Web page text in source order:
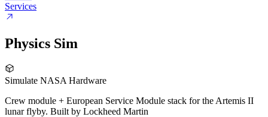
Services
Physics Sim
Simulate NASA Hardware
Crew module + European Service Module stack for the Artemis II
lunar flyby. Built by Lockheed Martin